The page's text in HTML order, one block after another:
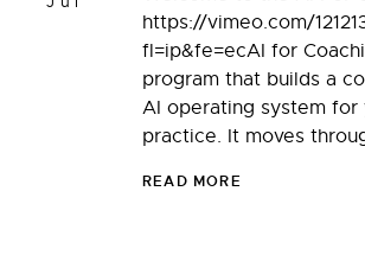
https://vimeo.com/
fl=ip&fe=ecAI for
program that builds a
AI operating system for
practice. It moves
READ MORE